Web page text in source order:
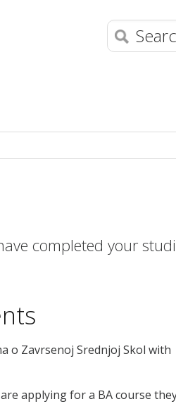
completed your
o Zavrsenoj Srednjoj Skol with
applying for a BA course